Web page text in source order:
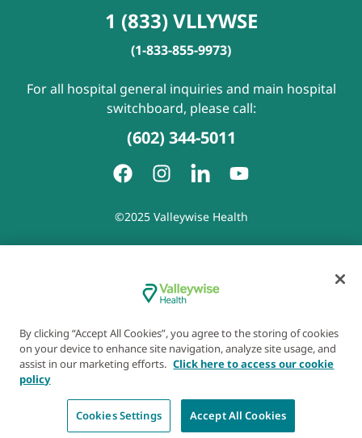
1 (833) VLLYWSE
(1-833-855-9973)
For all hospital general inquiries and main hospital
switchboard, please call:
(602) 344-5011
©2025 Valleywise Health
Privacy
Notice of Privacy Practice
of Wellness Now Blog|Cookie Preferences
By clicking “Accept All Cookies”, you agree to the storing of cookies
on your device to enhance site navigation, analyze site usage, and
assist in our marketing efforts. Click here to access our cookie
policy
Cookies Settings Accept All Cookies